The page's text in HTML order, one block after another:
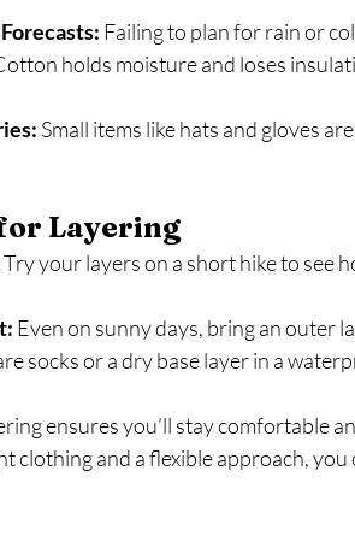
Failing to plan for rain or
holds moisture and loses
Small items like hats and gloves
Layering
Try your layers on a short hike to see
Even on sunny days, bring an outer
socks or a dry base layer in a
ensures you’ll stay comfortable
clothing and a flexible approach,